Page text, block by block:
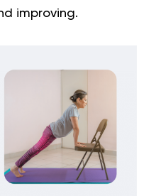
improving.